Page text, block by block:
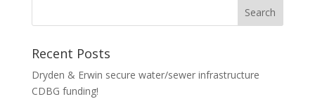
Recent Posts
Dryden & Erwin secure water/sewer infrastructure
CDBG funding!